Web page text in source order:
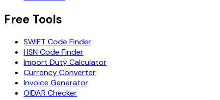
Free Tools
SWIFT Code Finder
HSN Code Finder
Import Duty Calculator
Currency Converter
Invoice Generator
OIDAR Checker